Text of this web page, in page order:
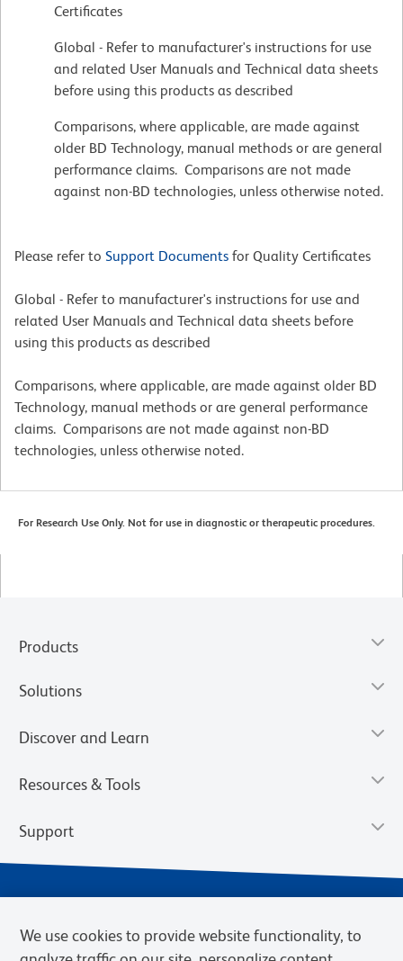
Certificates
Global - Refer to manufacturer's instructions for use
and related User Manuals and Technical data sheets
before using this products as described
Comparisons, where applicable, are made against
older BD Technology, manual methods or are general
performance claims. Comparisons are not made
against non-BD technologies, unless otherwise noted.
Please refer to Support Documents for Quality Certificates
Global - Refer to manufacturer's instructions for use and
related User Manuals and Technical data sheets before
using this products as described
Comparisons, where applicable, are made against older BD
Technology, manual methods or are general performance
claims. Comparisons are not made against non-BD
technologies, unless otherwise noted.
For Research Use Only. Not for use in diagnostic or therapeutic procedures.
Products
Solutions
Discover and Learn
Resources & Tools
Support
We use cookies to provide website functionality, to